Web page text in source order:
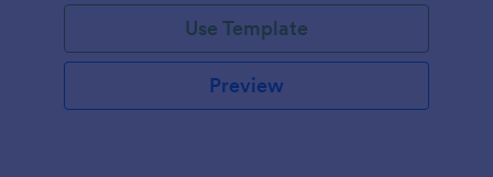
Use Template
Preview